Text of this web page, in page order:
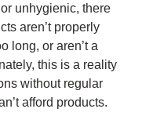
unhygienic, there
aren’t properly
long, or aren’t a
this is a reality
without regular
afford products.